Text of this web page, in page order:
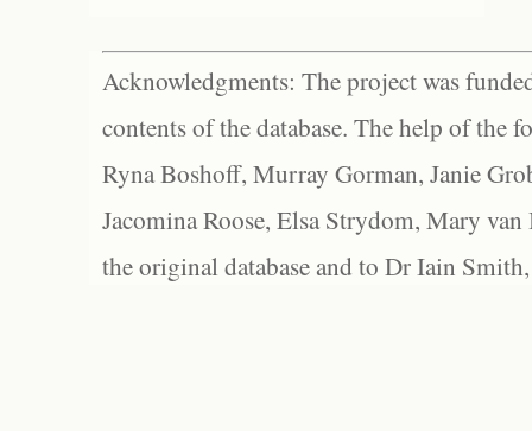
Acknowledgments: The project was
contents of the database. The help of the
Ryna Boshoff, Murray Gorman, Janie
Jacomina Roose, Elsa Strydom, Mary
the original database and to Dr Iain